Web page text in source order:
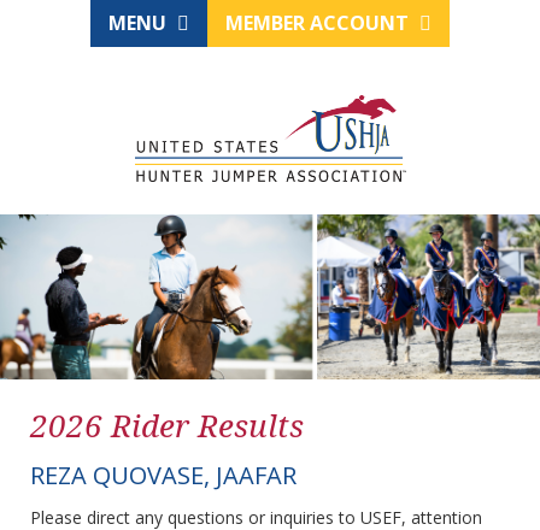
MENU MEMBER ACCOUNT
2026 Rider Results
REZA QUOVASE, JAAFAR
Please direct any questions or inquiries to USEF, attention